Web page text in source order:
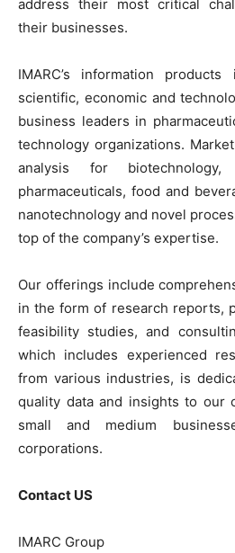
address their most critical
their businesses.
IMARC’s information
scientific, economic and
business leaders in
technology organizations.
analysis for biotechnology,
pharmaceuticals, food and
nanotechnology and novel
top of the company’s expertise.
Our offerings include
in the form of research reports,
feasibility studies, and
which includes experienced
from various industries, is
quality data and insights to our
small and medium
corporations.
Contact US
IMARC Group